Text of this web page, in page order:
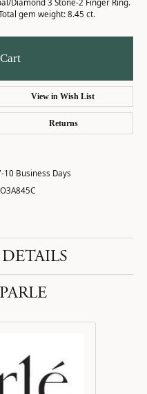
Diamond 3 Stone-2 Finger Ring.
gem weight: 8.45 ct.
View in Wish List
Returns
10 Business Days